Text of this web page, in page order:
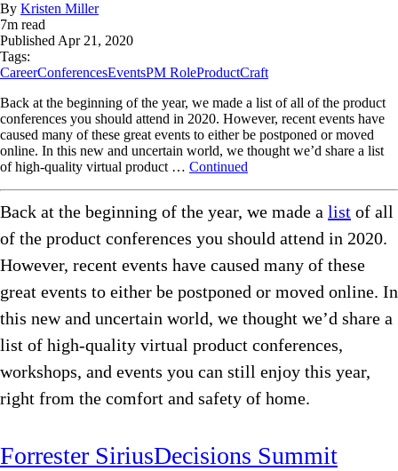
By Kristen Miller
7m read
PublishedApr 21, 2020
Tags:
CareerConferencesEventsPM RoleProductCraft
Back at the beginning of the year, we made a list of all of the product
conferences you should attend in 2020. However, recent events have
caused many of these great events to either be postponed or moved
online. In this new and uncertain world, we thought we’d share a list
of high-quality virtual product … Continued
Back at the beginning of the year, we made a list of all
of the product conferences you should attend in 2020.
However, recent events have caused many of these
great events to either be postponed or moved online. In
this new and uncertain world, we thought we’d share a
list of high-quality virtual product conferences,
workshops, and events you can still enjoy this year,
right from the comfort and safety of home.
Forrester SiriusDecisions Summit